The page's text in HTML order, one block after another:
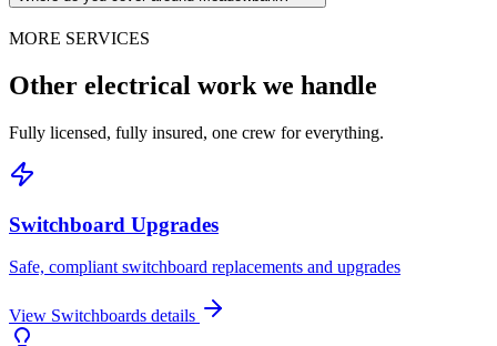
MORE SERVICES
Other electrical work we handle
Fully licensed, fully insured, one crew for everything.
Switchboard Upgrades
Safe, compliant switchboard replacements and upgrades
View Switchboards details